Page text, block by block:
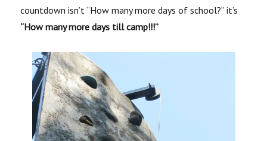
countdown isn’t “How many more days of school?” it’s
“How many more days till camp!!!”